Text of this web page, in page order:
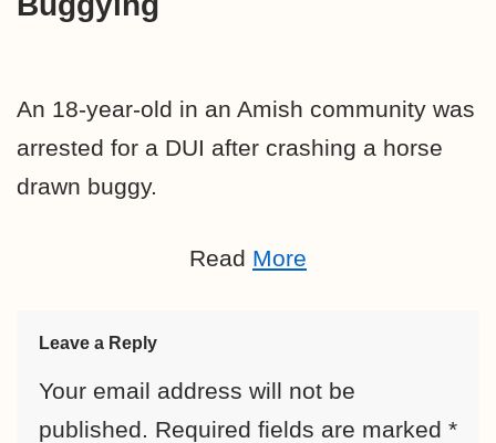
An 18-year-old in an Amish community was
arrested for a DUI after crashing a horse
drawn buggy.
Read More
Leave a Reply
Your email address will not be
published. Required fields are marked *